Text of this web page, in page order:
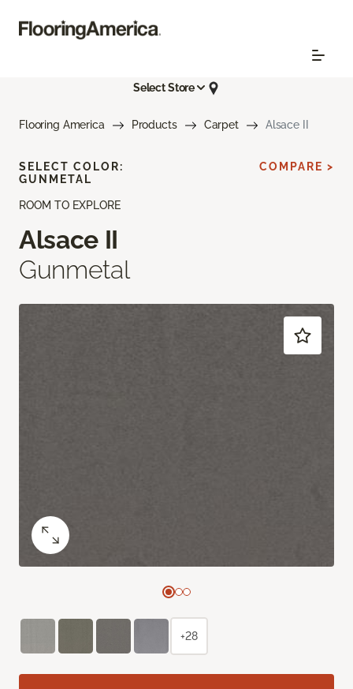
Select Store
Flooring America Products Carpet Alsace II
ROOM TO EXPLORE
Alsace II
Gunmetal
SELECT COLOR:
GUNMETAL
COMPARE >
+28